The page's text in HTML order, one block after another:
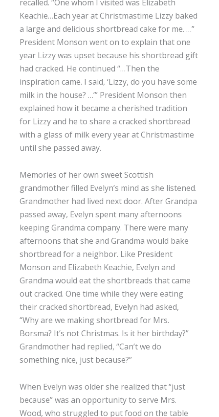
recalled. “One whom I visited was Elizabeth
Keachie…Each year at Christmastime Lizzy baked
a large and delicious shortbread cake for me. …”
President Monson went on to explain that one
year Lizzy was upset because his shortbread gift
had cracked. He continued “…Then the
inspiration came. I said, ‘Lizzy, do you have some
milk in the house? …’” President Monson then
explained how it became a cherished tradition
for Lizzy and he to share a cracked shortbread
with a glass of milk every year at Christmastime
until she passed away.
Memories of her own sweet Scottish
grandmother filled Evelyn’s mind as she listened.
Grandmother had lived next door. After Grandpa
passed away, Evelyn spent many afternoons
keeping Grandma company. There were many
afternoons that she and Grandma would bake
shortbread for a neighbor. Like President
Monson and Elizabeth Keachie, Evelyn and
Grandma would eat the shortbreads that came
out cracked. One time while they were eating
their cracked shortbread, Evelyn had asked,
“Why are we making shortbread for Mrs.
Borsma? It’s not Christmas. Is it her birthday?”
Grandmother had replied, “Can’t we do
something nice, just because?”
When Evelyn was older she realized that “just
because” was an opportunity to serve Mrs.
Wood, who struggled to put food on the table